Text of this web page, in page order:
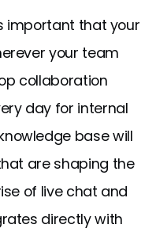
important that your
your team
collaboration
day for internal
base will
are shaping the
of live chat and
directly with